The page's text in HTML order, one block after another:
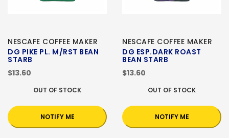
NESCAFE COFFEE MAKER
DG PIKE PL. M/RST BEAN
STARB
$13.60
OUT OF STOCK
NOTIFY ME
NESCAFE COFFEE MAKER
DG ESP.DARK ROAST
BEAN STARB
$13.60
OUT OF STOCK
NOTIFY ME